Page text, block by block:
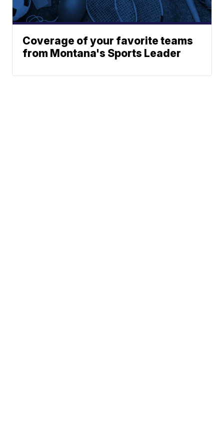
Coverage of your favorite teams
from Montana's Sports Leader